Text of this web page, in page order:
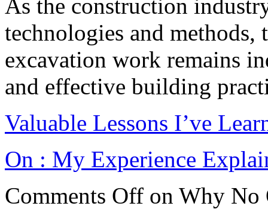
As the construction
technologies and
excavation work remains
and effective building
Valuable Lessons I’ve
On : My Experience
Comments Off on Why No